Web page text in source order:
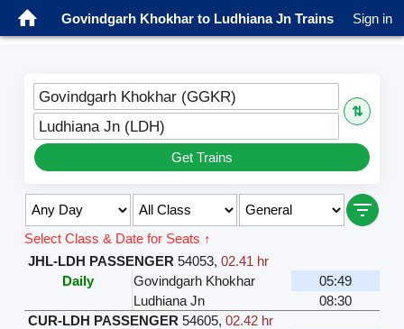
Govindgarh Khokhar to Ludhiana Jn Trains Sign in
Govindgarh Khokhar (GGKR)
⇅
Ludhiana Jn (LDH)
Get Trains
Select Class & Date for Seats ↑
JHL-LDH PASSENGER 54053, 02.41 hr
Daily
Govindgarh Khokhar
05:49
Ludhiana Jn
08:30
CUR-LDH PASSENGER 54605, 02.42 hr